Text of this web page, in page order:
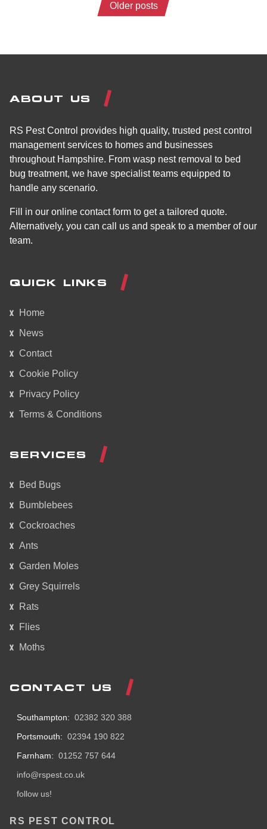
Older posts
ABOUT US
RS Pest Control provides high quality, trusted pest control
management services to homes and businesses
throughout Hampshire. From wasp nest removal to bed
bug treatment, we have specialist teams equipped to
handle any scenario.
Fill in our online contact form to get a tailored quote.
Alternatively, you can call us and speak to a member of our
team.
QUICK LINKS
Home
News
Contact
Cookie Policy
Privacy Policy
Terms & Conditions
SERVICES
Bed Bugs
Bumblebees
Cockroaches
Ants
Garden Moles
Grey Squirrels
Rats
Flies
Moths
CONTACT US
Southampton: 02382 320 388
Portsmouth: 02394 190 822
Farnham: 01252 757 644
info@rspest.co.uk
follow us!
RS PEST CONTROL